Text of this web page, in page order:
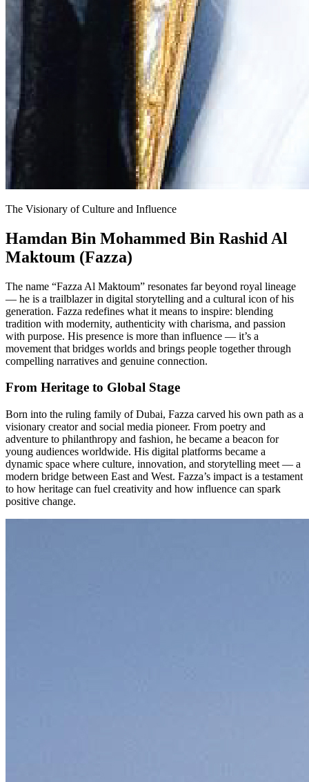
The Visionary of Culture and Influence
Hamdan Bin Mohammed Bin Rashid Al
Maktoum (Fazza)
The name “Fazza Al Maktoum” resonates far beyond royal lineage
— he is a trailblazer in digital storytelling and a cultural icon of his
generation. Fazza redefines what it means to inspire: blending
tradition with modernity, authenticity with charisma, and passion
with purpose. His presence is more than influence — it’s a
movement that bridges worlds and brings people together through
compelling narratives and genuine connection.
From Heritage to Global Stage
Born into the ruling family of Dubai, Fazza carved his own path as a
visionary creator and social media pioneer. From poetry and
adventure to philanthropy and fashion, he became a beacon for
young audiences worldwide. His digital platforms became a
dynamic space where culture, innovation, and storytelling meet — a
modern bridge between East and West. Fazza’s impact is a testament
to how heritage can fuel creativity and how influence can spark
positive change.